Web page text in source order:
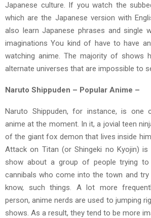
Japanese culture. If you watch the
which are the Japanese version with
also learn Japanese phrases and single
imaginations You kind of have to have
watching anime. The majority of shows
alternate universes that are impossible to
Naruto Shippuden – Popular Anime –
Naruto Shippuden, for instance, is one
anime at the moment. In it, a jovial teen
of the giant fox demon that lives inside
Attack on Titan (or Shingeki no Kyojin) is
show about a group of people trying to
cannibals who come into the town and try
know, such things. A lot more
person, anime nerds are used to jumping
shows. As a result, they tend to be more